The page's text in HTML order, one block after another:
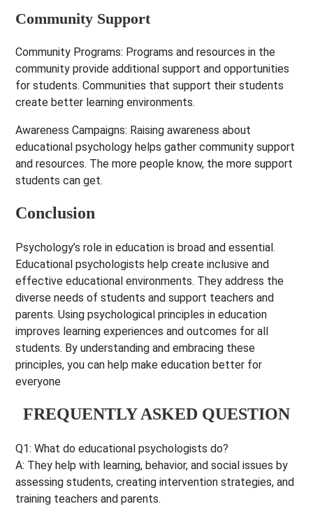
Community Support
Community Programs: Programs and resources in the
community provide additional support and opportunities
for students. Communities that support their students
create better learning environments.
Awareness Campaigns: Raising awareness about
educational psychology helps gather community support
and resources. The more people know, the more support
students can get.
Conclusion
Psychology’s role in education is broad and essential.
Educational psychologists help create inclusive and
effective educational environments. They address the
diverse needs of students and support teachers and
parents. Using psychological principles in education
improves learning experiences and outcomes for all
students. By understanding and embracing these
principles, you can help make education better for
everyone
FREQUENTLY ASKED QUESTION
Q1: What do educational psychologists do?
A: They help with learning, behavior, and social issues by
assessing students, creating intervention strategies, and
training teachers and parents.